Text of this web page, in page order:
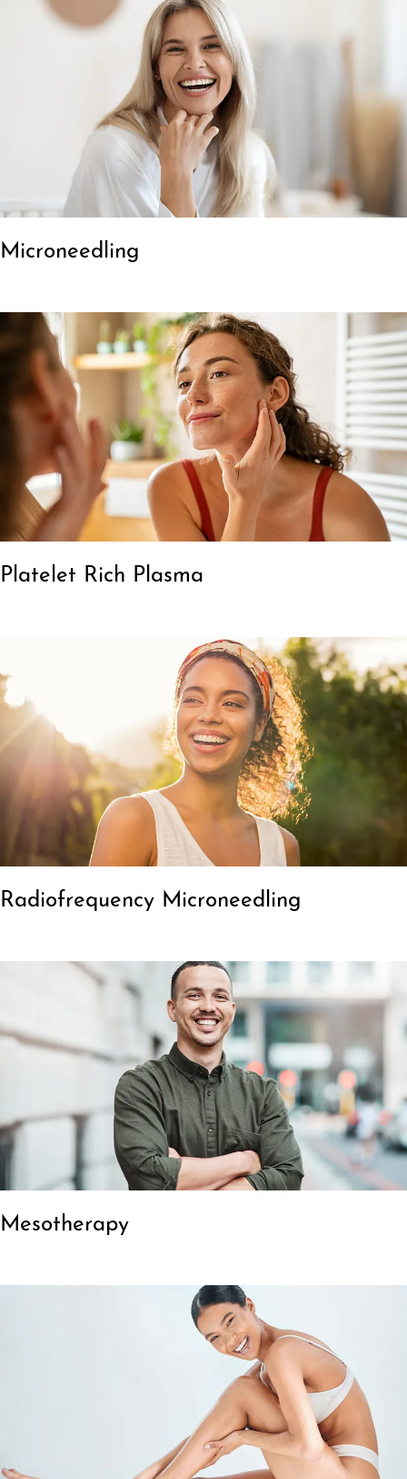
Microneedling
Platelet Rich Plasma
Radiofrequency Microneedling
Mesotherapy